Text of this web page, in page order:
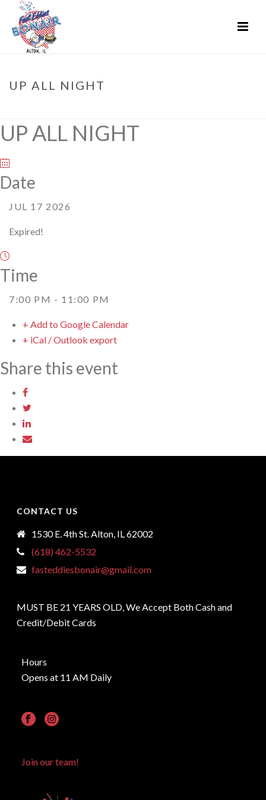
UP ALL NIGHT
UP ALL NIGHT
Date
JUL 17 2026
Expired!
Time
7:00 PM - 11:00 PM
+ Add to Google Calendar
+ iCal / Outlook export
Share this event
CONTACT US
1530 E. 4th St. Alton, IL 62002
(618) 462-5532
fasteddiesbonair@gmail.com
MUST BE 21 YEARS OLD, We Accept Both Cash and
Credit/Debit Cards
Hours
Opens at 11 AM Daily
Join our team!